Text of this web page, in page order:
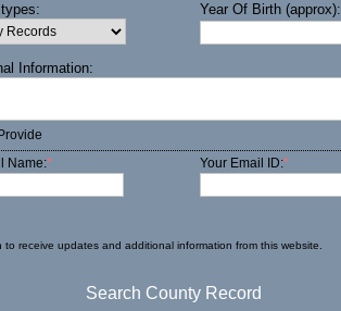
Year Of Birth (approx):
Information:
Name:* Your Email ID:*
to receive updates and additional information from this website.